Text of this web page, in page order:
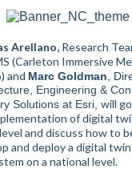
Arellano, Research
(Carleton Immersive
and Marc Goldman ,
Engineering &
Solutions at Esri, will
of digital
and discuss how to
and deploy a digital twin
on a national level.